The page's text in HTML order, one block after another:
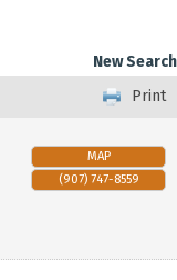
New Search
Print
MAP
(907) 747-8559